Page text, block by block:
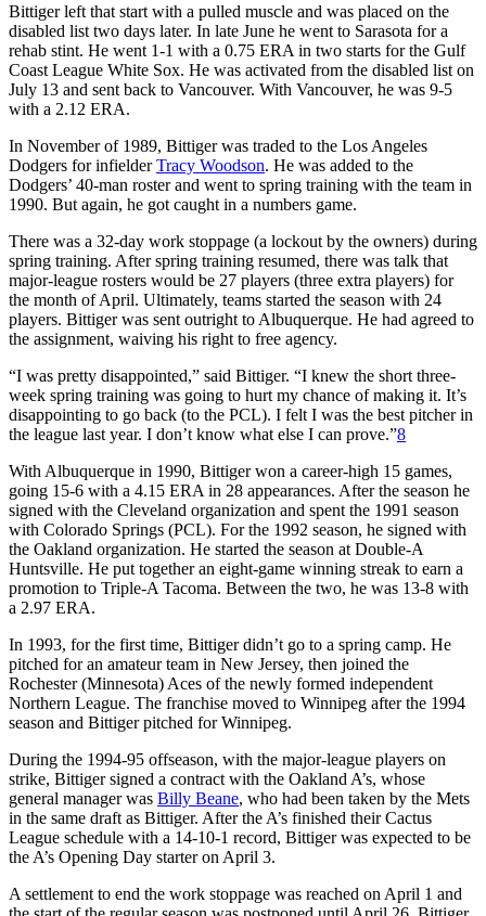
Bittiger left that start with a pulled muscle and was placed on the
disabled list two days later. In late June he went to Sarasota for a
rehab stint. He went 1-1 with a 0.75 ERA in two starts for the Gulf
Coast League White Sox. He was activated from the disabled list on
July 13 and sent back to Vancouver. With Vancouver, he was 9-5
with a 2.12 ERA.
In November of 1989, Bittiger was traded to the Los Angeles
Dodgers for infielderTracy Woodson. He was added to the
Dodgers’ 40-man roster and went to spring training with the team in
1990. But again, he got caught in a numbers game.
There was a 32-day work stoppage (a lockout by the owners) during
spring training. After spring training resumed, there was talk that
major-league rosters would be 27 players (three extra players) for
the month of April. Ultimately, teams started the season with 24
players. Bittiger was sent outright to Albuquerque. He had agreed to
the assignment, waiving his right to free agency.
“I was pretty disappointed,” said Bittiger. “I knew the short three-
week spring training was going to hurt my chance of making it. It’s
disappointing to go back (to the PCL). I felt I was the best pitcher in
the league last year. I don’t know what else I can prove.”8
With Albuquerque in 1990, Bittiger won a career-high 15 games,
going 15-6 with a 4.15 ERA in 28 appearances. After the season he
signed with the Cleveland organization and spent the 1991 season
with Colorado Springs (PCL). For the 1992 season, he signed with
the Oakland organization. He started the season at Double-A
Huntsville. He put together an eight-game winning streak to earn a
promotion to Triple-A Tacoma. Between the two, he was 13-8 with
a 2.97 ERA.
In 1993, for the first time, Bittiger didn’t go to a spring camp. He
pitched for an amateur team in New Jersey, then joined the
Rochester (Minnesota) Aces of the newly formed independent
Northern League. The franchise moved to Winnipeg after the 1994
season and Bittiger pitched for Winnipeg.
During the 1994-95 offseason, with the major-league players on
strike, Bittiger signed a contract with the Oakland A’s, whose
general manager was Billy Beane, who had been taken by the Mets
in the same draft as Bittiger. After the A’s finished their Cactus
League schedule with a 14-10-1 record, Bittiger was expected to be
the A’s Opening Day starter on April 3.
A settlement to end the work stoppage was reached on April 1 and